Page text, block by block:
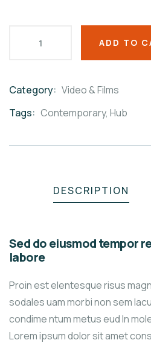
ADD TO
Category: Video & Films
Tags: Contemporary, Hub
DESCRIPTION
Sed do eiusmod tempor
labore
Proin est elentesque risus
sodales uam morbi non sem
condime ntum metus eud In
Lorem ipsum dolor sit amet